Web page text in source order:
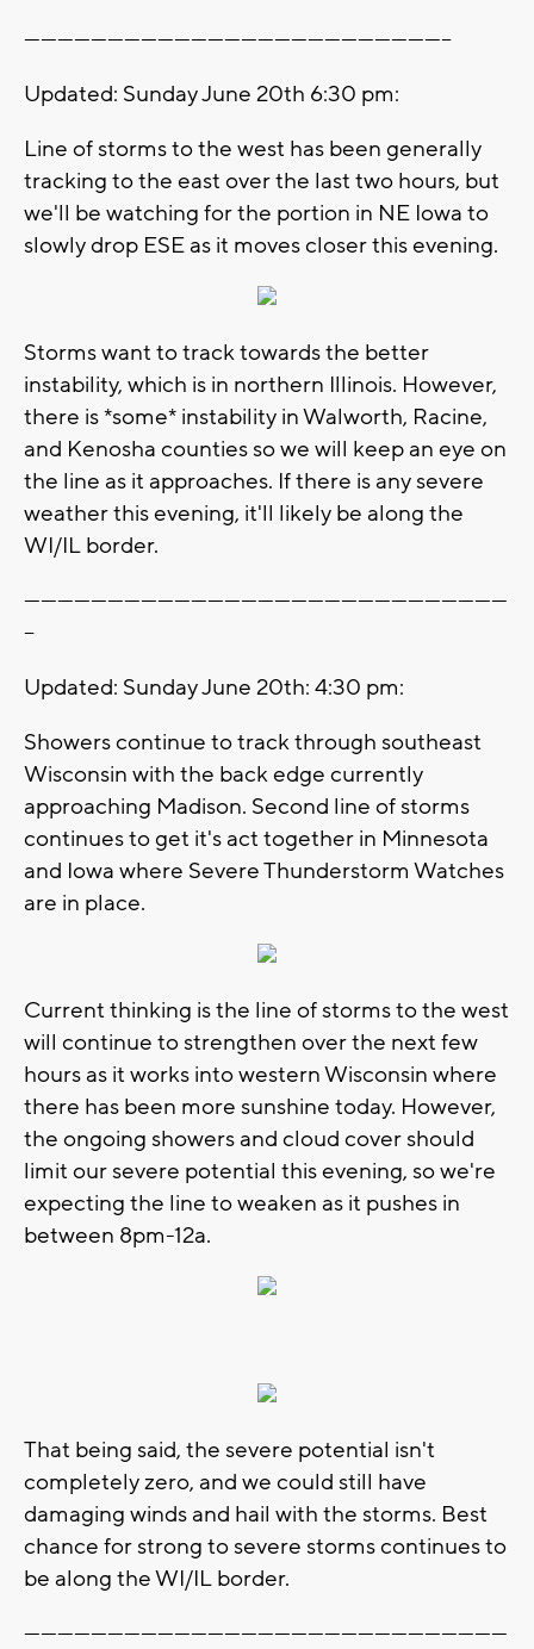
-----------------------------------------------------------------------------
Updated: Sunday June 20th 6:30 pm:
Line of storms to the west has been generally
tracking to the east over the last two hours, but
we'll be watching for the portion in NE Iowa to
slowly drop ESE as it moves closer this evening.
Storms want to track towards the better
instability, which is in northern Illinois. However,
there is *some* instability in Walworth, Racine,
and Kenosha counties so we will keep an eye on
the line as it approaches. If there is any severe
weather this evening, it'll likely be along the
WI/IL border.
---------------------------------------------------------------------------------------
--
Updated: Sunday June 20th: 4:30 pm:
Showers continue to track through southeast
Wisconsin with the back edge currently
approaching Madison. Second line of storms
continues to get it's act together in Minnesota
and Iowa where Severe Thunderstorm Watches
are in place.
Current thinking is the line of storms to the west
will continue to strengthen over the next few
hours as it works into western Wisconsin where
there has been more sunshine today. However,
the ongoing showers and cloud cover should
limit our severe potential this evening, so we're
expecting the line to weaken as it pushes in
between 8pm-12a.
That being said, the severe potential isn't
completely zero, and we could still have
damaging winds and hail with the storms. Best
chance for strong to severe storms continues to
be along the WI/IL border.
---------------------------------------------------------------------------------------